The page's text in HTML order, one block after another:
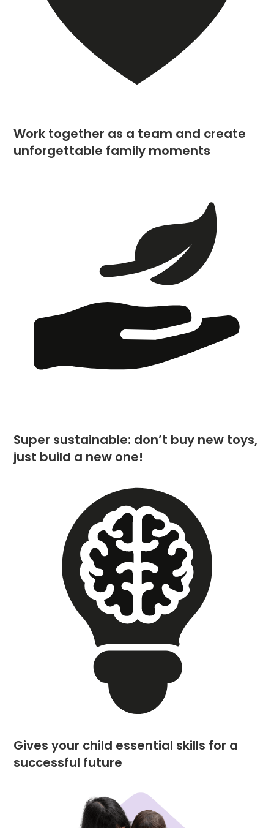
Work together as a team and create
unforgettable family moments
Super sustainable: don’t buy new toys,
just build a new one!
Gives your child essential skills for a
successful future